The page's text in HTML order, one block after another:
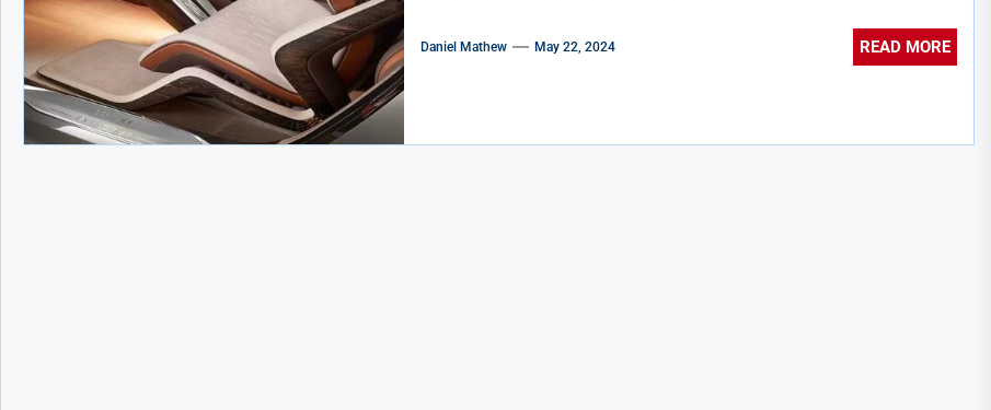
Daniel Mathew May 22, 2024 READ MORE